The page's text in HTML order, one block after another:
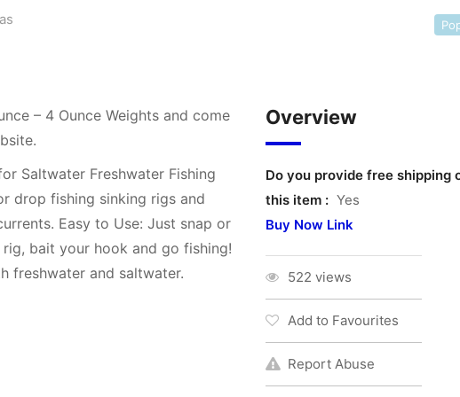
– 4 Ounce Weights and come
Saltwater Freshwater Fishing
drop fishing sinking rigs and
Easy to Use: Just snap or
bait your hook and go fishing!
freshwater and saltwater.
Overview
Do you provide free shipping
this item : Yes
Buy Now Link
522 views
Add to Favourites
Report Abuse